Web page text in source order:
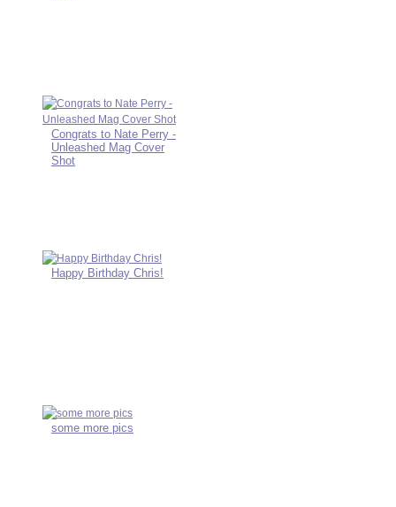
Congrats to Nate Perry -
Unleashed Mag Cover
Shot
Happy Birthday Chris!
some more pics